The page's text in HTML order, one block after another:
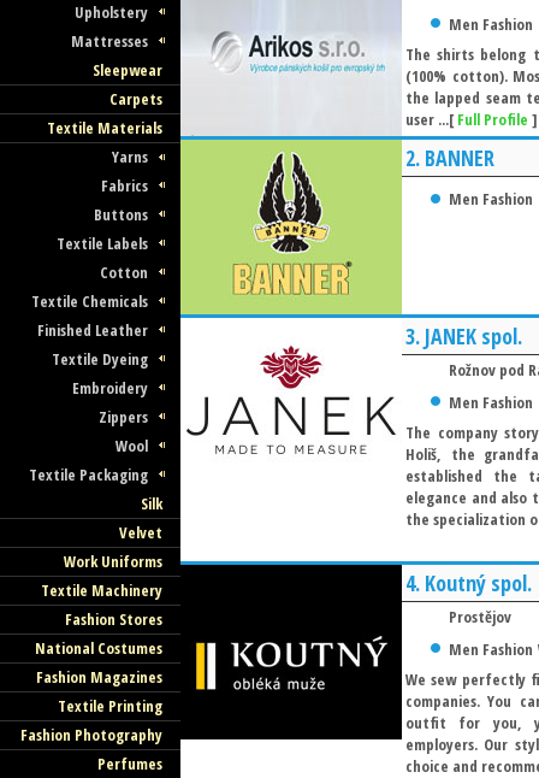
Upholstery
Mattresses
Sleepwear
Carpets
Textile Materials
Yarns
Fabrics
Buttons
Textile Labels
Cotton
Textile Chemicals
Finished Leather
Textile Dyeing
Embroidery
Zippers
Wool
Textile Packaging
Silk
Velvet
Work Uniforms
Textile Machinery
Fashion Stores
National Costumes
Fashion Magazines
Textile Printing
Fashion Photography
Perfumes
Men Fashion
The shirts
(100% cotton).
the lapped seam
user ...[Full Profile ]
2. BANNER
Men Fashion
3. JANEK spol.
Rožnov pod
Men Fashion
The company
Holiš, the
established the
elegance and also
the specialization
4. Koutný spol.
Prostějov
Men Fashion
We sew perfectly
companies. You
outfit for you,
employers. Our
choice and